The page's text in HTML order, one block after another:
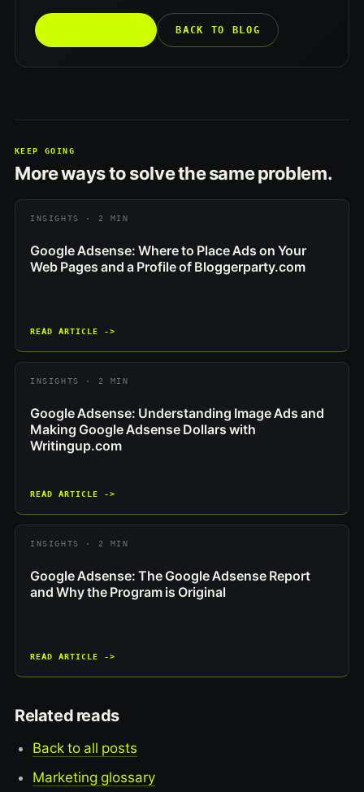
BACK TO BLOG
KEEP GOING
More ways to solve the same problem.
INSIGHTS · 2 MIN
Google Adsense: Where to Place Ads on Your
Web Pages and a Profile of Bloggerparty.com
READ ARTICLE ->
INSIGHTS · 2 MIN
Google Adsense: Understanding Image Ads and
Making Google Adsense Dollars with
Writingup.com
READ ARTICLE ->
INSIGHTS · 2 MIN
Google Adsense: The Google Adsense Report
and Why the Program is Original
READ ARTICLE ->
Related reads
Back to all posts
Marketing glossary